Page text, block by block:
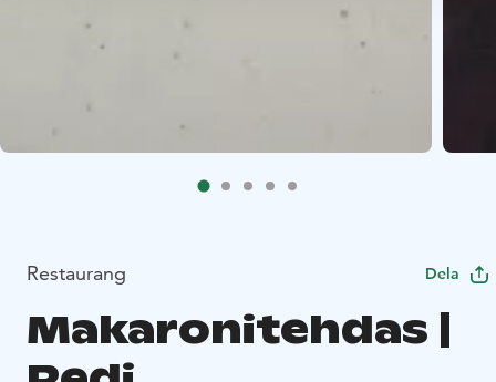
Restaurang Dela
Makaronitehdas |